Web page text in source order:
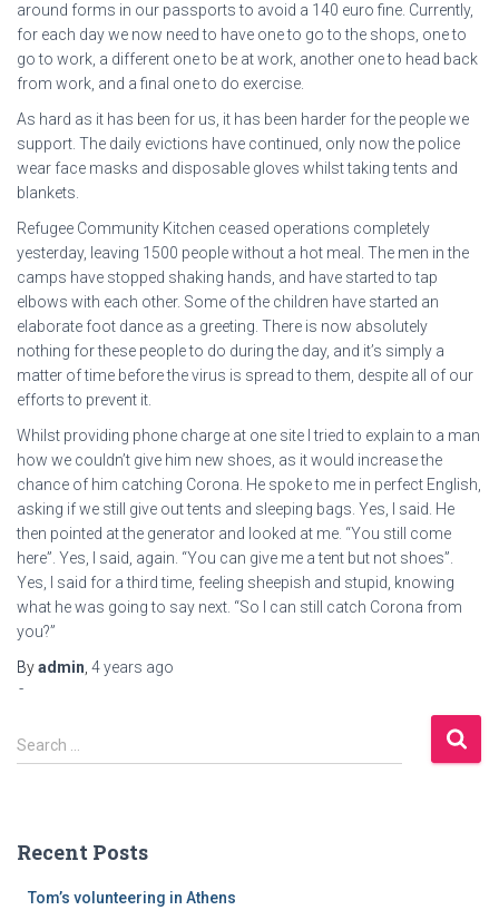
around forms in our passports to avoid a 140 euro fine. Currently,
for each day we now need to have one to go to the shops, one to
go to work, a different one to be at work, another one to head back
from work, and a final one to do exercise.
As hard as it has been for us, it has been harder for the people we
support. The daily evictions have continued, only now the police
wear face masks and disposable gloves whilst taking tents and
blankets.
Refugee Community Kitchen ceased operations completely
yesterday, leaving 1500 people without a hot meal. The men in the
camps have stopped shaking hands, and have started to tap
elbows with each other. Some of the children have started an
elaborate foot dance as a greeting. There is now absolutely
nothing for these people to do during the day, and it’s simply a
matter of time before the virus is spread to them, despite all of our
efforts to prevent it.
Whilst providing phone charge at one site I tried to explain to a man
how we couldn’t give him new shoes, as it would increase the
chance of him catching Corona. He spoke to me in perfect English,
asking if we still give out tents and sleeping bags. Yes, I said. He
then pointed at the generator and looked at me. “You still come
here”. Yes, I said, again. “You can give me a tent but not shoes”.
Yes, I said for a third time, feeling sheepish and stupid, knowing
what he was going to say next. “So I can still catch Corona from
you?”
Bodybuilding
culture
anabolics
in
bodybuilding.
Byadmin, 4 years ago
S
e
h
Search …
Recent Posts
Tom’s volunteering in Athens